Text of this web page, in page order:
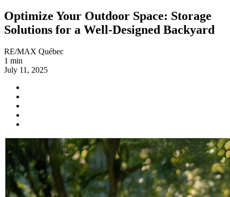
Optimize Your Outdoor Space: Storage
Solutions for a Well-Designed Backyard
RE/MAX Québec
1 min
July 11, 2025